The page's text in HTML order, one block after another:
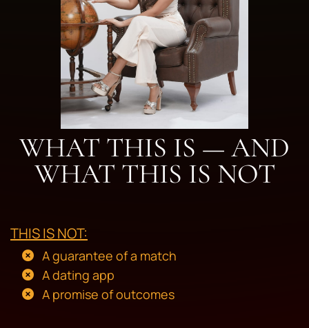
WHAT THIS IS — AND
WHAT THIS IS NOT
THIS IS NOT:
A guarantee of a match
A dating app
A promise of outcomes